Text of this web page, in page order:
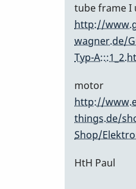
tube frame I
http://
wagner.de/
Typ-
motor
http://
things.de/
Shop/
HtH Paul